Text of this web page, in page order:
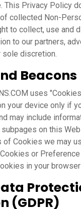
This Privacy Policy
collected Non-
to collect, use and
to our partners,
sole discretion.
Beacons
uses
your device only if
may include
on this
of Cookies we may
or Preference
in your
(GDPR)